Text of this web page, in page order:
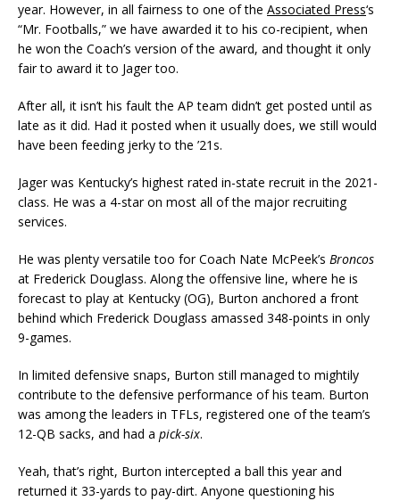
year. However, in all fairness to one of the Associated Press‘s
“Mr. Footballs,” we have awarded it to his co-recipient, when
he won the Coach’s version of the award, and thought it only
fair to award it to Jager too.
After all, it isn’t his fault the AP team didn’t get posted until as
late as it did. Had it posted when it usually does, we still would
have been feeding jerky to the ’21s.
Jager was Kentucky’s highest rated in-state recruit in the 2021-
class. He was a 4-star on most all of the major recruiting
services.
He was plenty versatile too for Coach Nate McPeek’s Broncos
at Frederick Douglass. Along the offensive line, where he is
forecast to play at Kentucky (OG), Burton anchored a front
behind which Frederick Douglass amassed 348-points in only
9-games.
In limited defensive snaps, Burton still managed to mightily
contribute to the defensive performance of his team. Burton
was among the leaders in TFLs, registered one of the team’s
12-QB sacks, and had a pick-six.
Yeah, that’s right, Burton intercepted a ball this year and
returned it 33-yards to pay-dirt. Anyone questioning his